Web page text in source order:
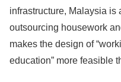
infrastructure, Malaysia is
outsourcing housework
makes the design of
education” more feasible